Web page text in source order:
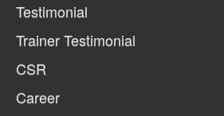
Testimonial
Trainer Testimonial
CSR
Career